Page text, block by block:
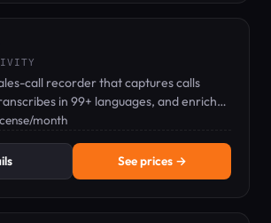
call recorder that captures calls
in 99+ languages, and enriches
month
See prices →